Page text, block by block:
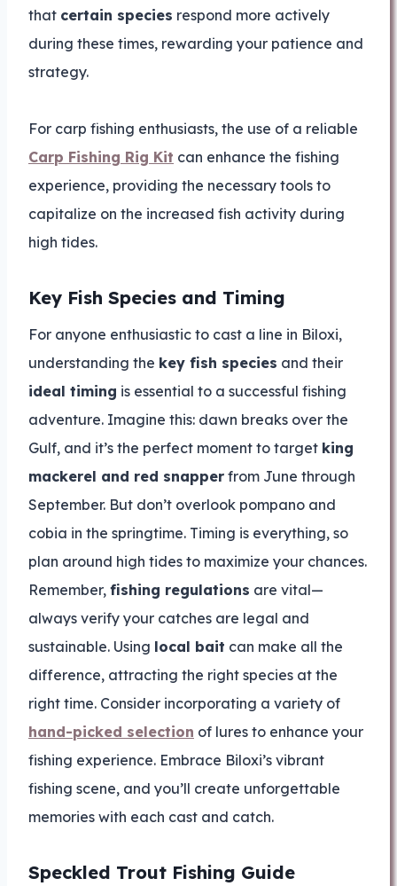
that certain species respond more actively
during these times, rewarding your patience and
strategy.
For carp fishing enthusiasts, the use of a reliable
Carp Fishing Rig Kit can enhance the fishing
experience, providing the necessary tools to
capitalize on the increased fish activity during
high tides.
Key Fish Species and Timing
For anyone enthusiastic to cast a line in Biloxi,
understanding the key fish species and their
ideal timing is essential to a successful fishing
adventure. Imagine this: dawn breaks over the
Gulf, and it’s the perfect moment to target king
mackerel and red snapper from June through
September. But don’t overlook pompano and
cobia in the springtime. Timing is everything, so
plan around high tides to maximize your chances.
Remember, fishing regulations are vital—
always verify your catches are legal and
sustainable. Using local bait can make all the
difference, attracting the right species at the
right time. Consider incorporating a variety of
hand-picked selection of lures to enhance your
fishing experience. Embrace Biloxi’s vibrant
fishing scene, and you’ll create unforgettable
memories with each cast and catch.
Speckled Trout Fishing Guide